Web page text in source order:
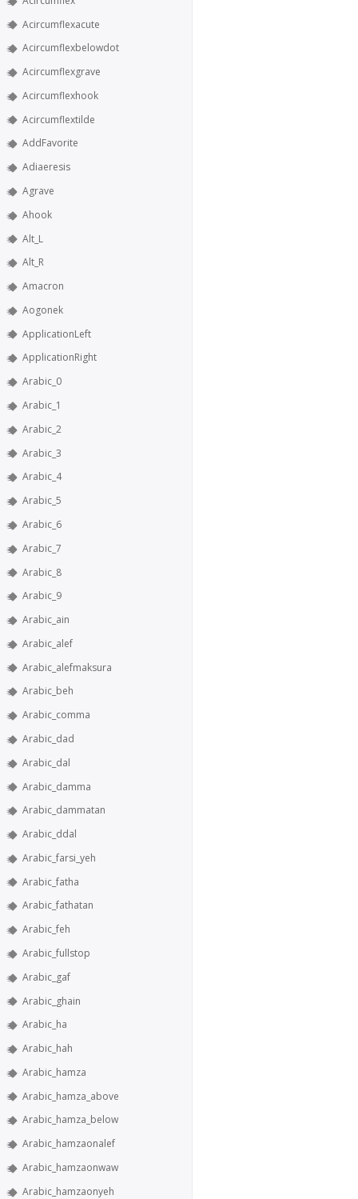
Acircumflexacute
Acircumflexbelowdot
Acircumflexgrave
Acircumflexhook
Acircumflextilde
AddFavorite
Adiaeresis
Agrave
Ahook
Alt_L
Alt_R
Amacron
Aogonek
ApplicationLeft
ApplicationRight
Arabic_0
Arabic_1
Arabic_2
Arabic_3
Arabic_4
Arabic_5
Arabic_6
Arabic_7
Arabic_8
Arabic_9
Arabic_ain
Arabic_alef
Arabic_alefmaksura
Arabic_beh
Arabic_comma
Arabic_dad
Arabic_dal
Arabic_damma
Arabic_dammatan
Arabic_ddal
Arabic_farsi_yeh
Arabic_fatha
Arabic_fathatan
Arabic_feh
Arabic_fullstop
Arabic_gaf
Arabic_ghain
Arabic_ha
Arabic_hah
Arabic_hamza
Arabic_hamza_above
Arabic_hamza_below
Arabic_hamzaonalef
Arabic_hamzaonwaw
Arabic_hamzaonyeh